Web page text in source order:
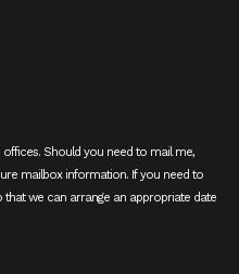
Should you need to mail me,
mailbox information. If you need to
we can arrange an appropriate date